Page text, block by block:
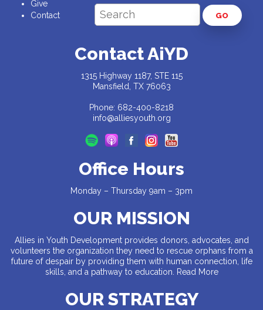
Give
Contact
GO
Contact AiYD
1315 Highway 1187, STE 115
Mansfield, TX 76063
Phone: 682-400-8218
info@alliesyouth.org
Office Hours
Monday – Thursday 9am – 3pm
OUR MISSION
Allies in Youth Development provides donors, advocates, and
volunteers the organization they need to rescue orphans from a
future of despair by providing them with human connection, life
skills, and a pathway to education.
Read More
OUR STRATEGY